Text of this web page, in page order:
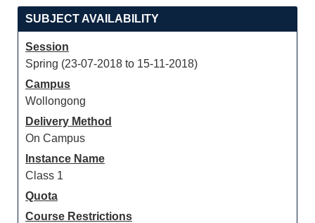
SUBJECT AVAILABILITY
Session
Spring (23-07-2018 to 15-11-2018)
Campus
Wollongong
Delivery Method
On Campus
Instance Name
Class 1
Quota
Course Restrictions